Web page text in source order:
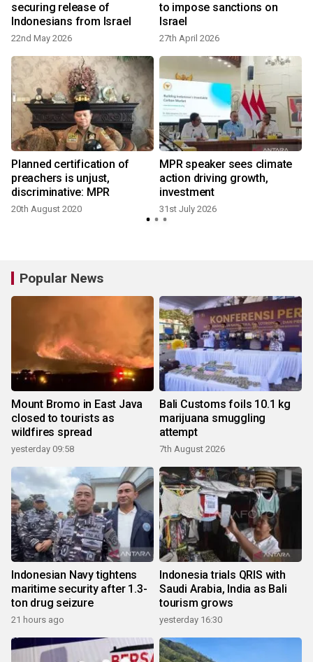
securing release of
Indonesians from Israel
22nd May 2026
to impose sanctions on
Israel
27th April 2026
Planned certification of
preachers is unjust,
discriminative: MPR
20th August 2020
MPR speaker sees climate
action driving growth,
investment
31st July 2026
Popular News
Mount Bromo in East Java
closed to tourists as
wildfires spread
yesterday 09:58
Bali Customs foils 10.1 kg
marijuana smuggling
attempt
7th August 2026
Indonesian Navy tightens
maritime security after 1.3-
ton drug seizure
21 hours ago
Indonesia trials QRIS with
Saudi Arabia, India as Bali
tourism grows
yesterday 16:30